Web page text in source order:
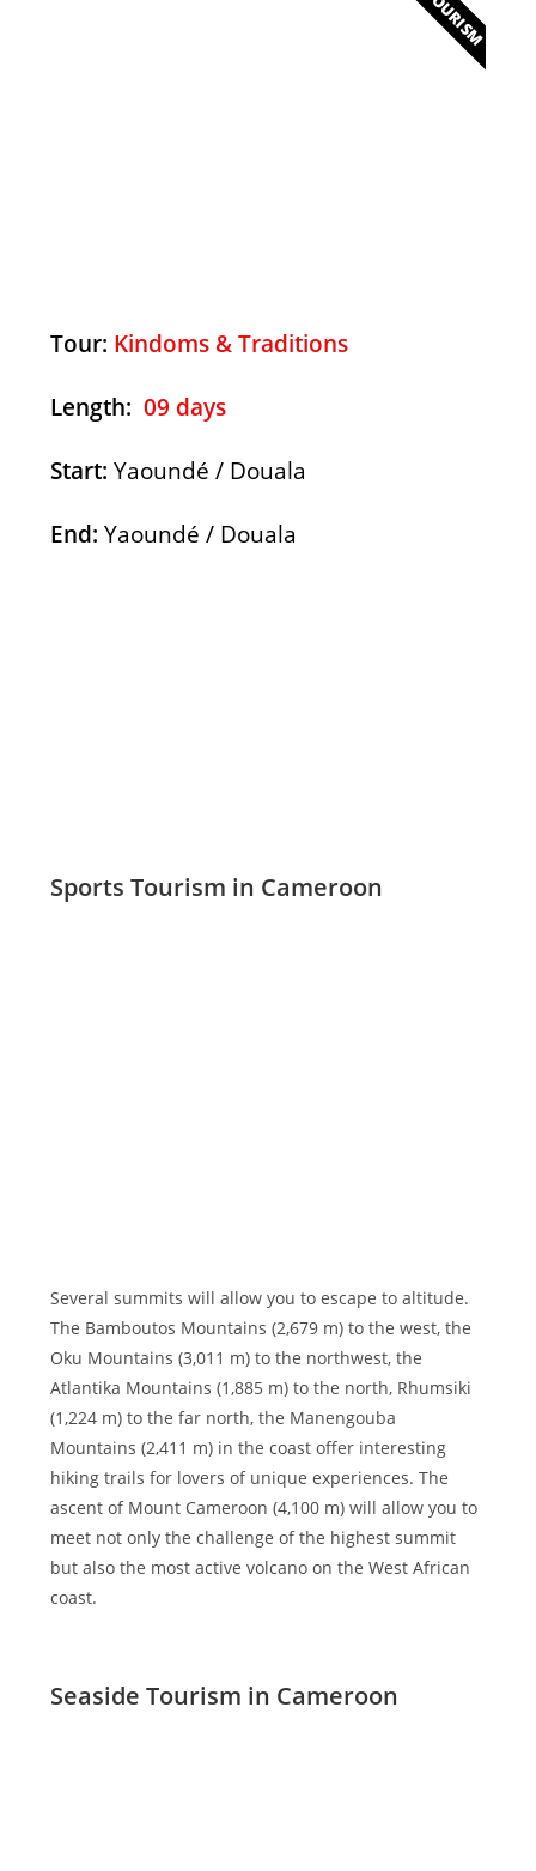
Tour: Kindoms & Traditions
Length: 09 days
Start: Yaoundé / Douala
End: Yaoundé / Douala
Sports Tourism in Cameroon
Several summits will allow you to escape to altitude.
The Bamboutos Mountains (2,679 m) to the west, the
Oku Mountains (3,011 m) to the northwest, the
Atlantika Mountains (1,885 m) to the north, Rhumsiki
(1,224 m) to the far north, the Manengouba
Mountains (2,411 m) in the coast offer interesting
hiking trails for lovers of unique experiences. The
ascent of Mount Cameroon (4,100 m) will allow you to
meet not only the challenge of the highest summit
but also the most active volcano on the West African
coast.
Seaside Tourism in Cameroon